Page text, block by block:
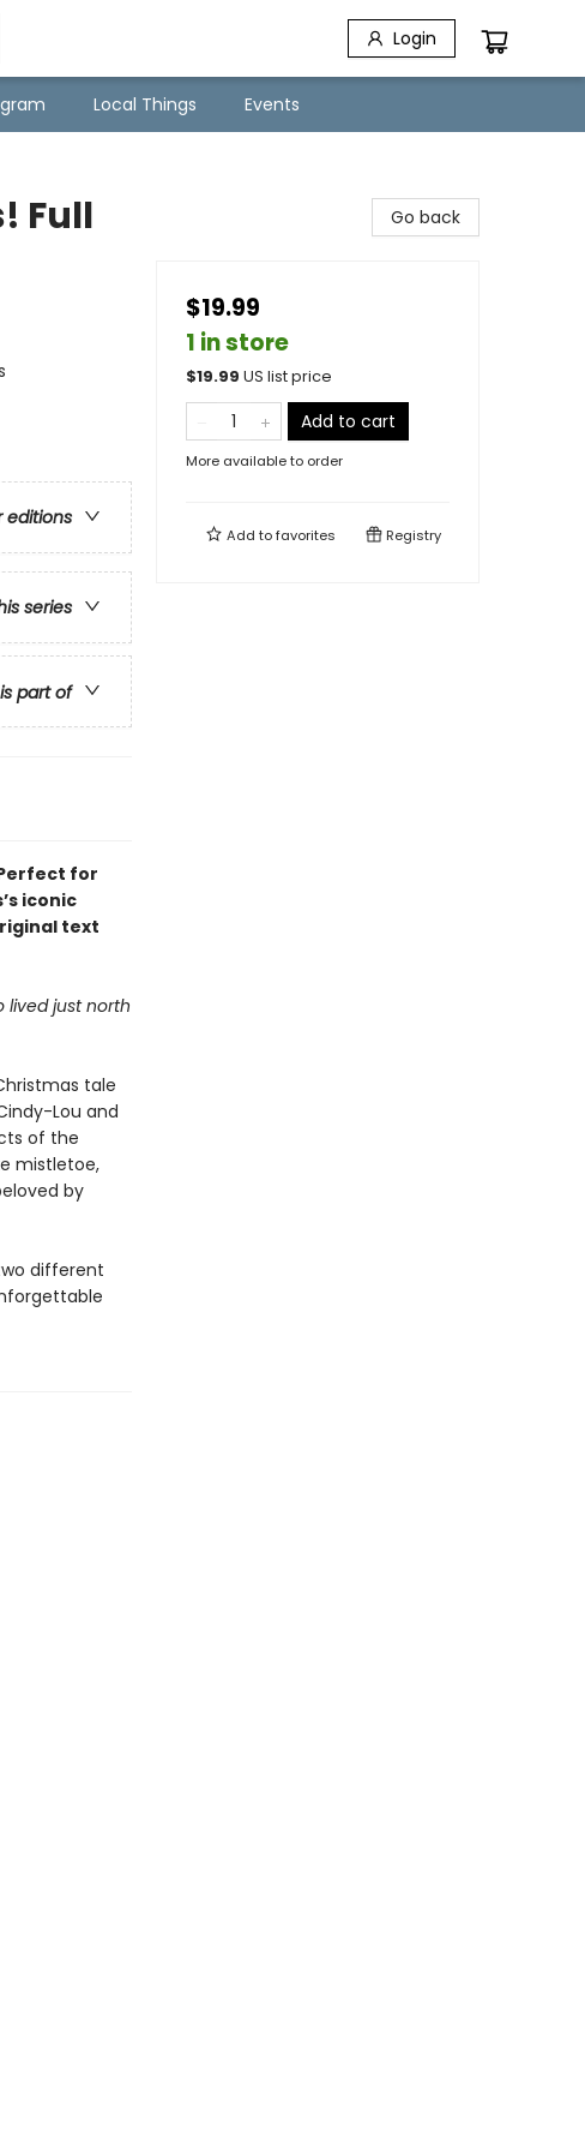
Login
Local Things Events
Full
editions
series
part of
Perfect for
iconic
text
lived just north
tale
Lou and
of the
mistletoe,
by
different
Go back
$19.99
1 in store
$19.99 US list price
Add to cart
More available to order
Add tofavorites Registry